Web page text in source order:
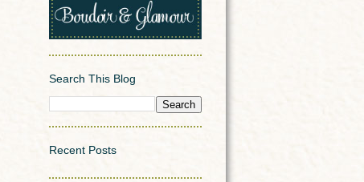
Search This Blog
Recent Posts